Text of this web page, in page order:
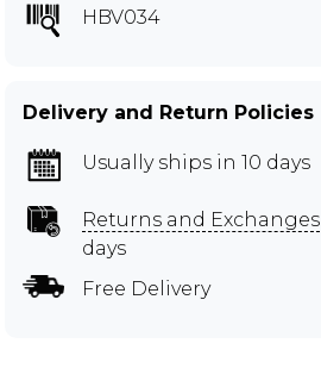
HBV034
Delivery and Return Policies
Usually ships in 10 days
Returns and Exchanges
days
Free Delivery